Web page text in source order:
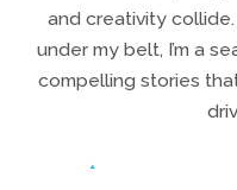
and creativity
under my belt, I’m a
compelling stories